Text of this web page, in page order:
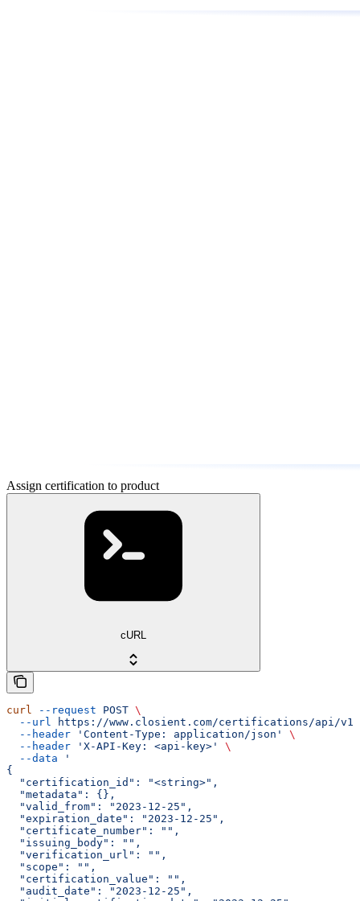
Assign certification to product
cURL
curl --request POST \
  --url
https://www.closient.com/certifications/api/
  --header
'Content-Type: application/json'
\
  --header
'X-API-Key: <api-key>'
\
  --data
'
{
  "certification_id": "<string>",
  "metadata": {},
  "valid_from": "2023-12-25",
  "expiration_date": "2023-12-25",
  "certificate_number": "",
  "issuing_body": "",
  "verification_url": "",
  "scope": "",
  "certification_value": "",
  "audit_date": "2023-12-25",